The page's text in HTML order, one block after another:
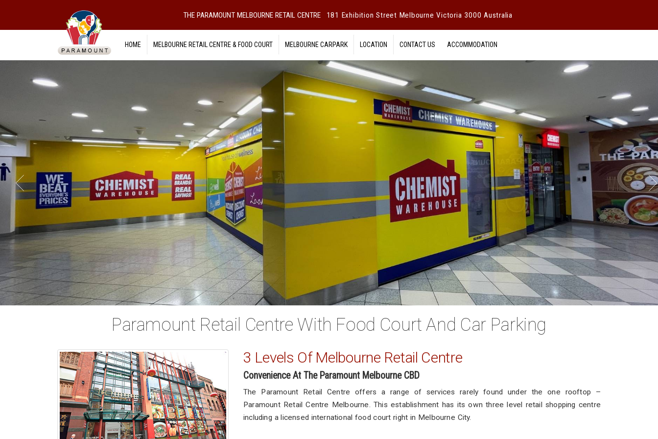
THE PARAMOUNT MELBOURNE RETAIL CENTRE 181 Exhibition Street Melbourne Victoria 3000 Australia
HOME MELBOURNE RETAIL CENTRE & FOOD COURT MELBOURNE CARPARK LOCATION CONTACT US ACCOMMODATION
Paramount Retail Centre With Food Court And Car Parking
3 Levels Of Melbourne Retail Centre
Convenience At The Paramount Melbourne CBD
The Paramount Retail Centre offers a range of services rarely found under the one rooftop –
Paramount Retail Centre Melbourne. This establishment has its own three level retail shopping centre
including a licensed international food court right in Melbourne City.